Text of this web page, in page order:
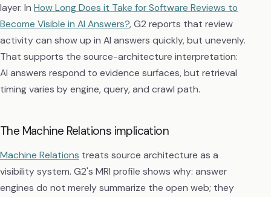
layer. In How Long Does it Take for Software Reviews to
Become Visible in AI Answers?, G2 reports that review
activity can show up in AI answers quickly, but unevenly.
That supports the source-architecture interpretation:
AI answers respond to evidence surfaces, but retrieval
timing varies by engine, query, and crawl path.
The Machine Relations implication
Machine Relations treats source architecture as a
visibility system. G2's MRI profile shows why: answer
engines do not merely summarize the open web; they